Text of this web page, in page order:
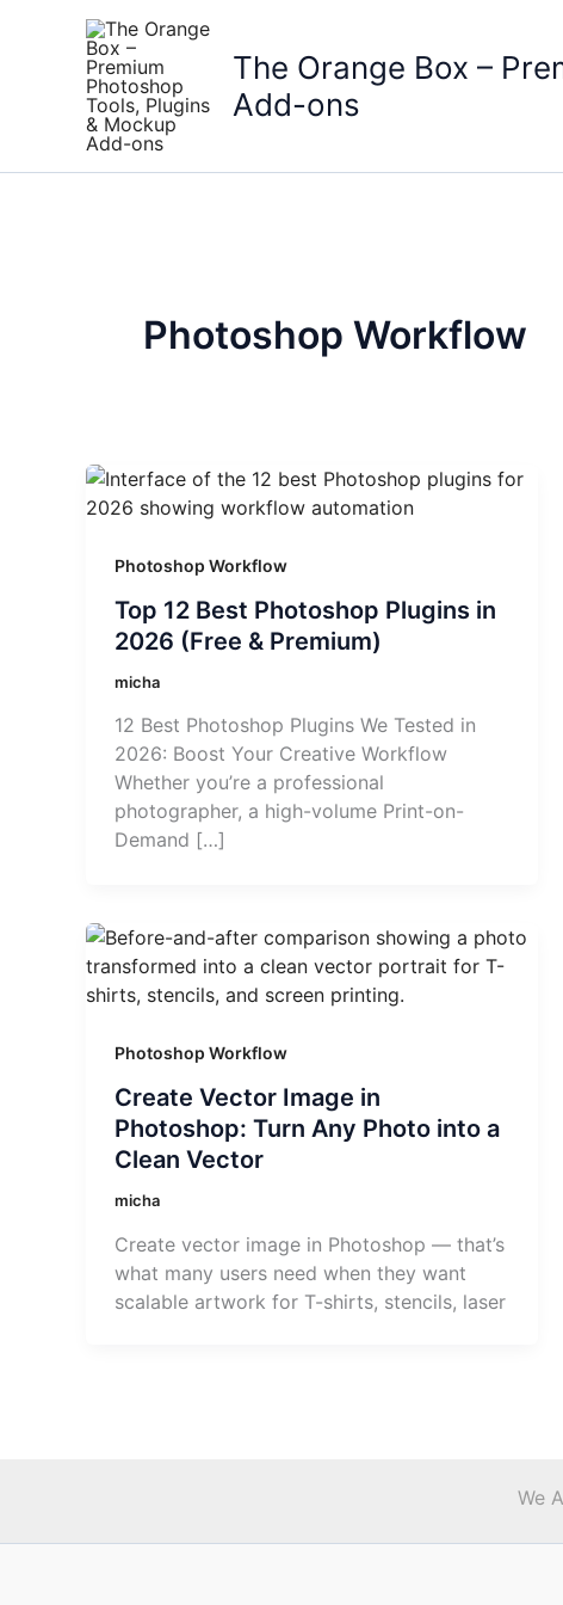
The Orange Box –
Add-ons
Photoshop Workflow
Photoshop Workflow
Top 12 Best Photoshop Plugins in
2026 (Free & Premium)
micha
12 Best Photoshop Plugins We Tested in
2026: Boost Your Creative Workflow
Whether you’re a professional
photographer, a high-volume Print-on-
Demand […]
Photoshop Workflow
Create Vector Image in
Photoshop: Turn Any Photo into a
Clean Vector
micha
Create vector image in Photoshop — that’s
what many users need when they want
scalable artwork for T-shirts, stencils, laser
We